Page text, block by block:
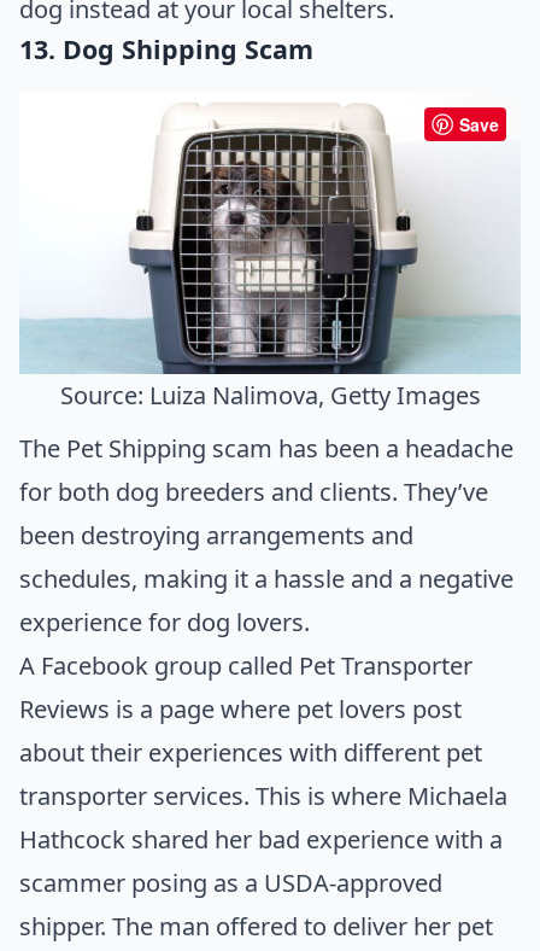
dog instead at your local shelters.
13. Dog Shipping Scam
Save
Source: Luiza Nalimova, Getty Images
The Pet Shipping scam has been a headache
for both dog breeders and clients. They’ve
been destroying arrangements and
schedules, making it a hassle and a negative
experience for dog lovers.
A Facebook group called Pet Transporter
Reviews is a page where pet lovers post
about their experiences with different pet
transporter services. This is where Michaela
Hathcock shared her bad experiencewith a
scammer posing as a USDA-approved
shipper. The man offered to deliver her pet